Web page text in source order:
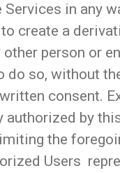
Services in any
create a
other person or
do so, without
consent.
authorized by
the
Users